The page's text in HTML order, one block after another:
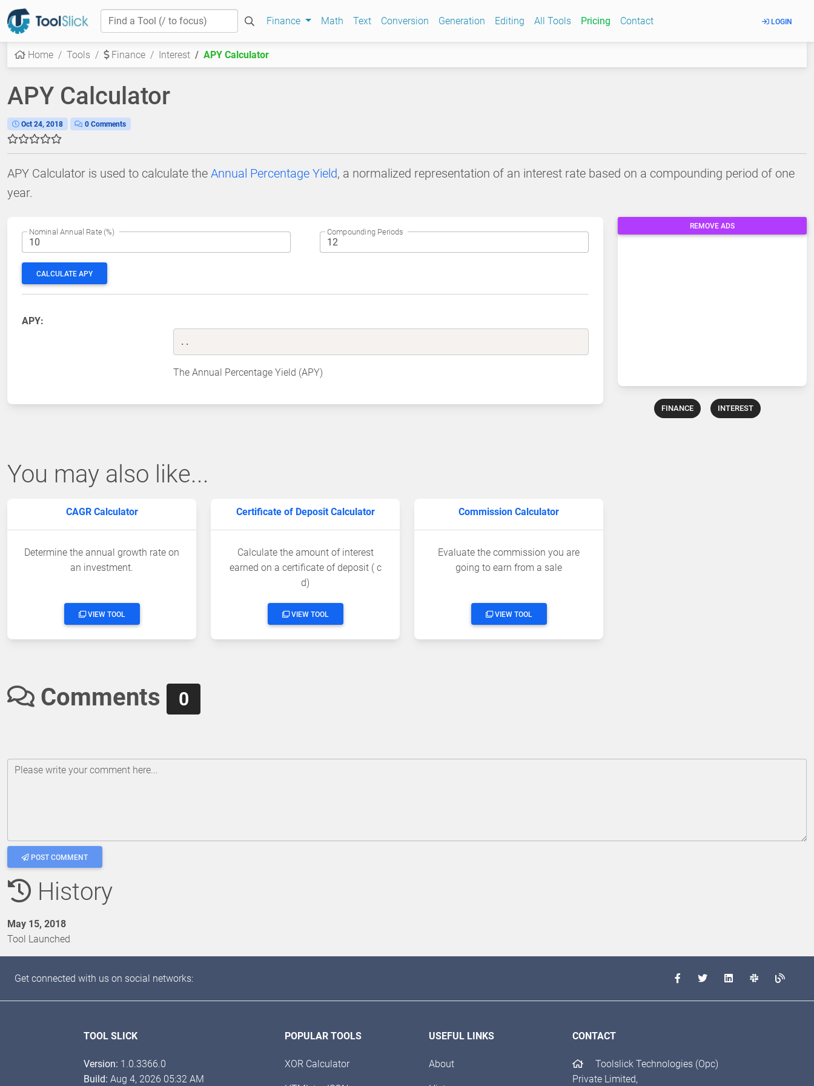
Finance Math Text Conversion Generation Editing All Tools Pricing Contact LOGIN
Home Tools Finance Interest APY Calculator
APY Calculator
Oct 24, 2018 0 Comments
APY Calculator is used to calculate the Annual Percentage Yield, a normalized representation of an interest rate based on a compounding period of one
year.
Nominal Annual Rate (%) Compounding Periods
CALCULATE APY
APY:
..
The Annual Percentage Yield (APY)
REMOVE ADS
FINANCE INTEREST
You may also like...
CAGR Calculator
Determine the annual growth rate on
an investment.
VIEW TOOL
Certificate of Deposit Calculator
Calculate the amount of interest
earned on a certificate of deposit ( c
d)
VIEW TOOL
Commission Calculator
Evaluate the commission you are
going to earn from a sale
VIEW TOOL
Comments 0
Please write your comment here...
POST COMMENT
History
May 15, 2018
Tool Launched
Get connected with us on social networks:
TOOL SLICK
Version: 1.0.3366.0
Build: Aug 4, 2026 05:32 AM
POPULAR TOOLS
XOR Calculator
USEFUL LINKS
About
CONTACT
Toolslick Technologies (Opc)
Private Limited,